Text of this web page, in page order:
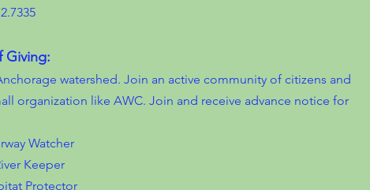
Giving:
watershed. Join an active community of citizens and
organization like AWC. Join and receive advance notice for
Watcher
Keeper
Protector